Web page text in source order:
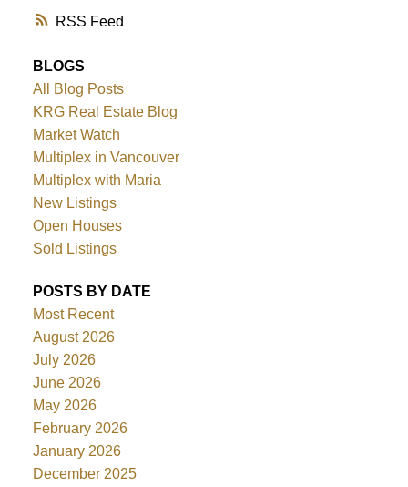
RSS
BLOGS
All Blog Posts
KRG Real Estate Blog
Market Watch
Multiplex in Vancouver
Multiplex with Maria
New Listings
Open Houses
Sold Listings
POSTS BY DATE
Most Recent
August 2026
July 2026
June 2026
May 2026
February 2026
January 2026
December 2025